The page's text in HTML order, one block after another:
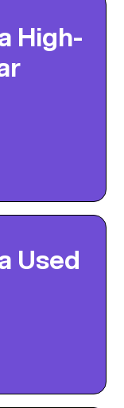
High-
Used